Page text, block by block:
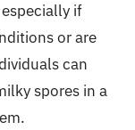
if
or are
can
spores in a